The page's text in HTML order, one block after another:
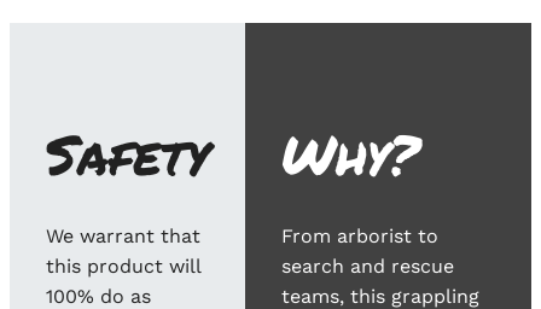
Safety
We warrant that
this product will
100% do as
Why?
From arborist to
search and rescue
teams, this grappling